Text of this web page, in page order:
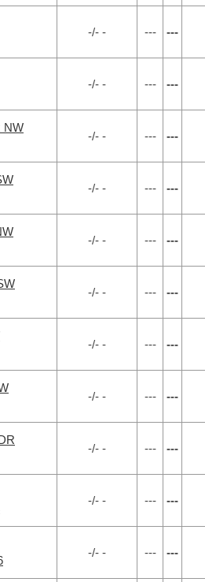
-/- - --- ---
-/- - --- ---
NW
-/- - --- ---
-/- - --- ---
-/- - --- ---
-/- - --- ---
-/- - --- ---
-/- - --- ---
-/- - --- ---
-/- - --- ---
-/- - --- ---